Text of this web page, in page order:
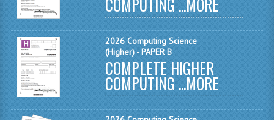
2012-2013
CHEMISTRY
COMPUTING
COMPUTING STUDIES
COMPUTING ...MORE
2026 Computing Science
(Higher) - PAPER B
COMPLETE HIGHER
COMPUTING ...MORE